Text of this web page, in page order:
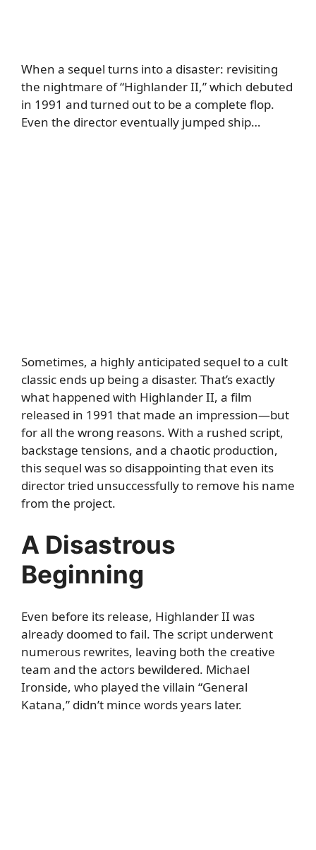
When a sequel turns into a disaster: revisiting
the nightmare of “Highlander II,” which debuted
in 1991 and turned out to be a complete flop.
Even the director eventually jumped ship…
Sometimes, a highly anticipated sequel to a cult
classic ends up being a disaster. That’s exactly
what happened with Highlander II, a film
released in 1991 that made an impression—but
for all the wrong reasons. With a rushed script,
backstage tensions, and a chaotic production,
this sequel was so disappointing that even its
director tried unsuccessfully to remove his name
from the project.
A Disastrous
Beginning
Even before its release, Highlander II was
already doomed to fail. The script underwent
numerous rewrites, leaving both the creative
team and the actors bewildered. Michael
Ironside, who played the villain “General
Katana,” didn’t mince words years later.